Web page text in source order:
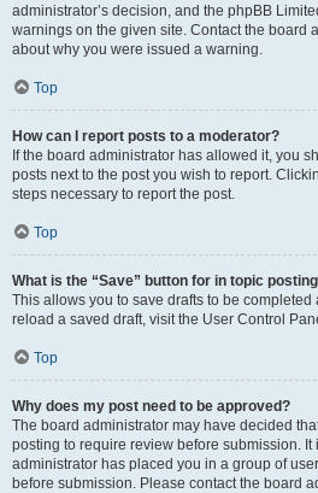
administrator’s decision, and the phpBB
warnings on the given site. Contact the board
about why you were issued a warning.
Top
How can I report posts to a moderator?
If the board administrator has allowed it, you
posts next to the post you wish to report.
steps necessary to report the post.
Top
What is the “Save” button for in topic
This allows you to save drafts to be completed
reload a saved draft, visit the User Control
Top
Why does my post need to be approved?
The board administrator may have decided
posting to require review before submission. It
administrator has placed you in a group of
before submission. Please contact the board